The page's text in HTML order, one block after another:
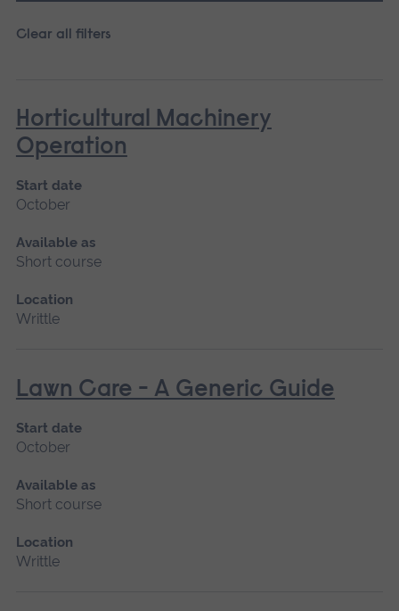
Clear all filters
Horticultural Machinery
Operation
Start date
October
Available as
Short course
Location
Writtle
Lawn Care - A Generic Guide
Start date
October
Available as
Short course
Location
Writtle